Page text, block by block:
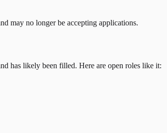
may no longer be accepting applications.
has likely been filled. Here are open roles like it: